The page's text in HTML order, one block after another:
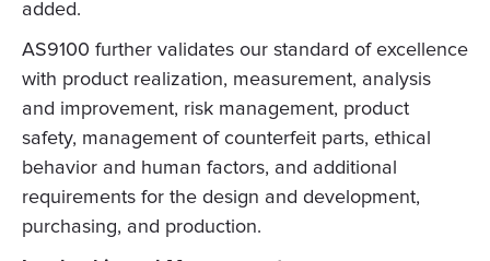
added.
AS9100 further validates our standard of excellence
with product realization, measurement, analysis
and improvement, risk management, product
safety, management of counterfeit parts, ethical
behavior and human factors, and additional
requirements for the design and development,
purchasing, and production.